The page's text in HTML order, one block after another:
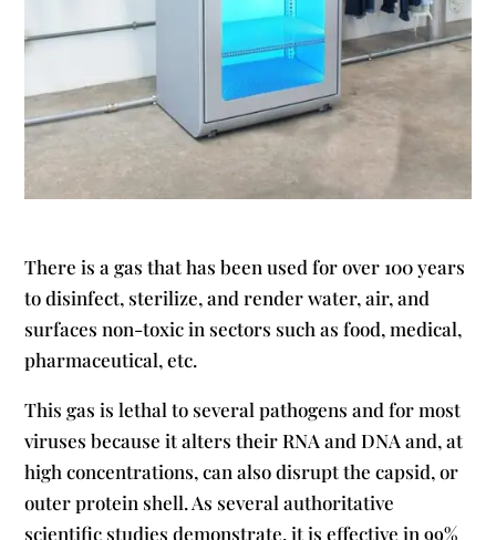
There is a gas that has been used for over 100 years
to disinfect, sterilize, and render water, air, and
surfaces non-toxic in sectors such as food, medical,
pharmaceutical, etc.
This gas is lethal to several pathogens and for most
viruses because it alters their RNA and DNA and, at
high concentrations, can also disrupt the capsid, or
outer protein shell. As several authoritative
scientific studies demonstrate, it is effective in 99%